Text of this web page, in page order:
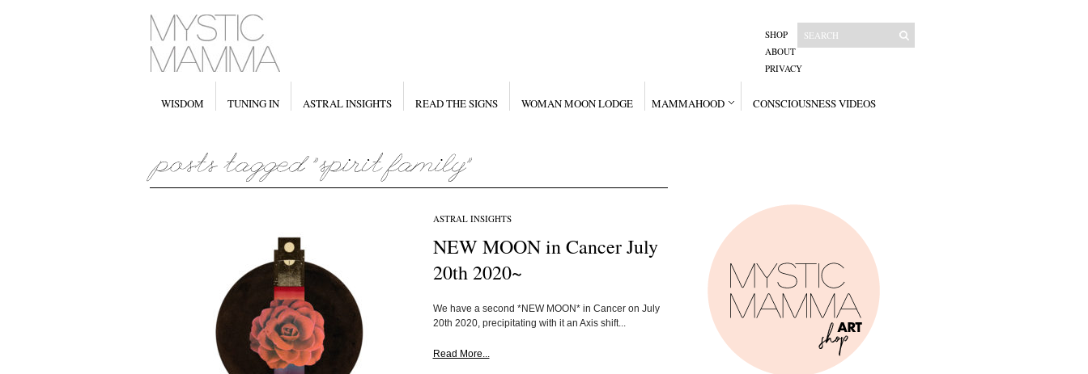
SHOP
ABOUT
PRIVACY
WISDOM TUNING IN ASTRAL INSIGHTS READ THE SIGNS WOMAN MOON LODGE MAMMAHOOD CONSCIOUSNESS VIDEOS
ASTRAL INSIGHTS
NEW MOON in Cancer July
20th 2020~
We have a second *NEW MOON* in Cancer on July
20th 2020, precipitating with it an Axis shift...
Read More...